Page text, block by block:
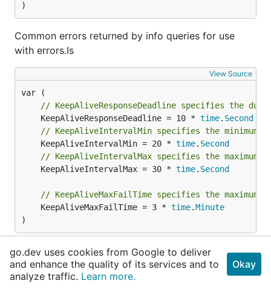
)
Common errors returned by info queries for use
with errors.Is
View Source
// KeepAliveResponseDeadline specifies the
	KeepAliveResponseDeadline = 10 *
time. Second
// KeepAliveIntervalMin specifies the minimum
	KeepAliveIntervalMin = 20 *
time. Second
// KeepAliveIntervalMax specifies the
	KeepAliveIntervalMax = 30 *
time. Second
// KeepAliveMaxFailTime specifies the
	KeepAliveMaxFailTime = 3 *
time.Minute
)
// QRChannelSuccess is emitted from
go.dev uses cookies from Google to deliver
and enhance the quality of its services and to
analyze traffic. Learn more.
Okay